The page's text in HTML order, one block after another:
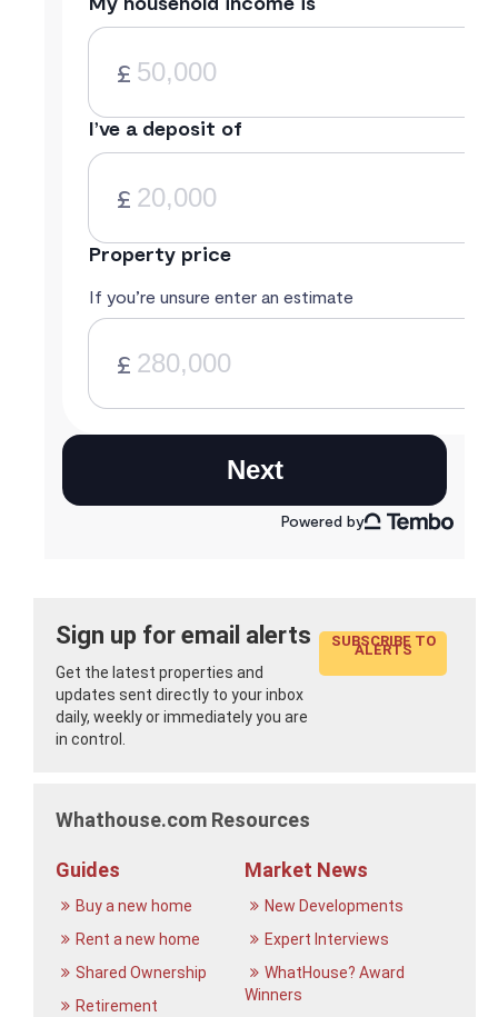
Sign up for email alerts
Get the latest properties and
updates sent directly to your inbox
daily, weekly or immediately you are
in control.
SUBSCRIBE TO
ALERTS
Whathouse.com Resources
Guides
Buy a new home
Rent a new home
Shared Ownership
Retirement
Market News
New Developments
Expert Interviews
WhatHouse? Award
Winners